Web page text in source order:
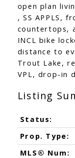
open plan
, SS APPLS,
countertops,
INCL bike
distance to
Trout Lake,
VPL, drop-in
Status:
Prop. Type:
MLS® Num: